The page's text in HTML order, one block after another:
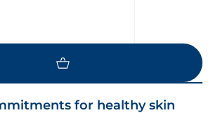
for healthy skin